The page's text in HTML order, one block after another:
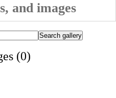
and images
(0)